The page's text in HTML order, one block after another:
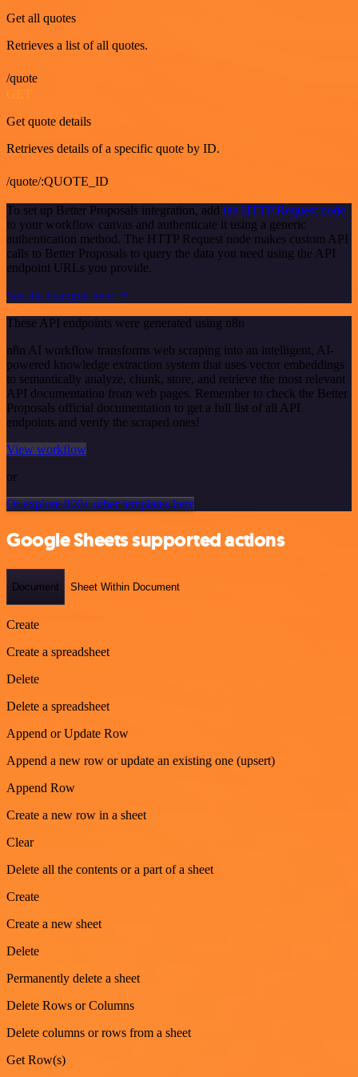
Get all quotes
Retrieves a list of all quotes.
/quote
Get quote details
Retrieves details of a specific quote by ID.
/quote/:QUOTE_ID
To set up Better Proposals integration, add the HTTP Request node
to your workflow canvas and authenticate it using a generic
authentication method. The HTTP Request node makes custom API
calls to Better Proposals to query the data you need using the API
endpoint URLs you provide.
See the example here
These API endpoints were generated using n8n
n8n AI workflow transforms web scraping into an intelligent, AI-
powered knowledge extraction system that uses vector embeddings
to semantically analyze, chunk, store, and retrieve the most relevant
API documentation from web pages. Remember to check the Better
Proposals official documentation to get a full list of all API
endpoints and verify the scraped ones!
View workflow
or
Or explore 800+ other templates here
Google Sheets supported actions
Document Sheet Within Document
Create
Create a spreadsheet
Delete
Delete a spreadsheet
Append or Update Row
Append a new row or update an existing one (upsert)
Append Row
Create a new row in a sheet
Clear
Delete all the contents or a part of a sheet
Create
Create a new sheet
Delete
Permanently delete a sheet
Delete Rows or Columns
Delete columns or rows from a sheet
Get Row(s)